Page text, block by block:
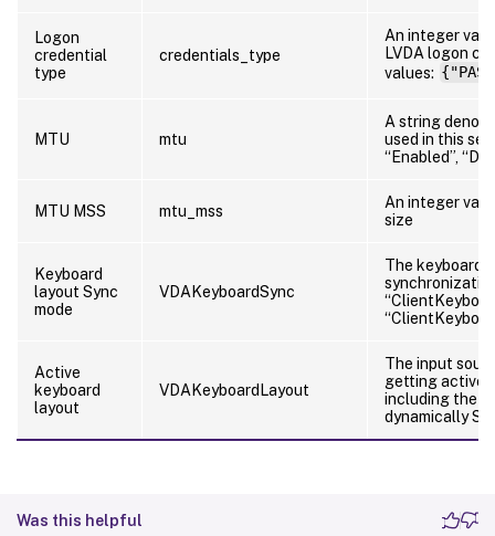
Logon
credential
type
credentials_type
An integer
LVDA logon
values:
MTU mtu
A string
used in this
“Enabled”,
MTU MSS mtu_mss
An integer
size
Keyboard
layout Sync
mode
VDAKeyboardSync
The keyboard
Active
keyboard
layout
VDAKeyboardLayout
The input
getting active
including the
dynamically
Was this helpful